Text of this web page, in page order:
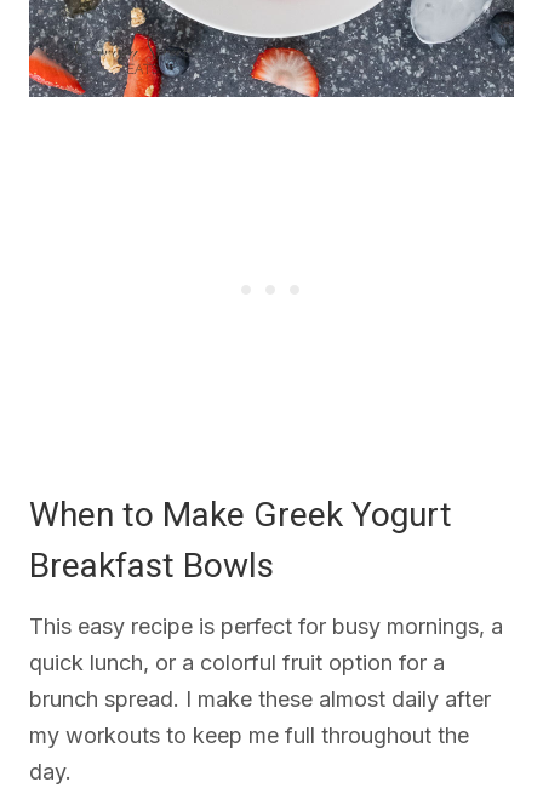
When to Make Greek Yogurt
Breakfast Bowls
This easy recipe is perfect for busy mornings, a
quick lunch, or a colorful fruit option for a
brunch spread. I make these almost daily after
my workouts to keep me full throughout the
day.